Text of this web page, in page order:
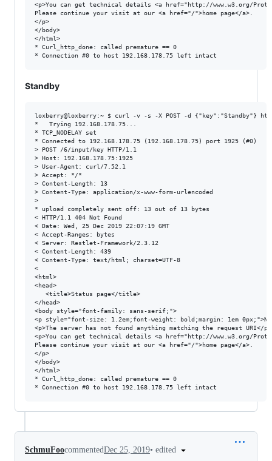
<p>You can get technical details <a href="http://www.w3.org/
Please continue your visit at our <a href="/">home page</a>.
</p>
</body>
</html>
* Curl_http_done: called premature == 0
Standby
​​​​​​​loxberry@loxberry:~ $ curl -v -s -X POST -d {"key":"Standby"}
*   Trying 192.168.178.75...
* TCP_NODELAY set
* Connected to 192.168.178.75 (192.168.178.75) port 1925 (#0)
> POST /6/input/key HTTP/1.1
> Host: 192.168.178.75:1925
> User-Agent: curl/7.52.1
> Accept: */*
> Content-Length: 13
> Content-Type: application/x-www-form-urlencoded
>
* upload completely sent off: 13 out of 13 bytes
< HTTP/1.1 404 Not Found
< Date: Wed, 25 Dec 2019 22:07:19 GMT
< Accept-Ranges: bytes
< Server: Restlet-Framework/2.3.12
< Content-Length: 439
< Content-Type: text/html; charset=UTF-8
<
<html>
<head>
   <title>Status page</title>
</head>
<body style="font-family: sans-serif;">
<p style="font-size: 1.2em;font-weight: bold;margin: 1em
<p>The server has not found anything matching the request URI</p>
<p>You can get technical details <a href="http://www.w3.org/
Please continue your visit at our <a href="/">home page</a>.
</p>
</body>
</html>
* Curl_http_done: called premature == 0
SchmuFoocommentedDec 25, 2019• edited